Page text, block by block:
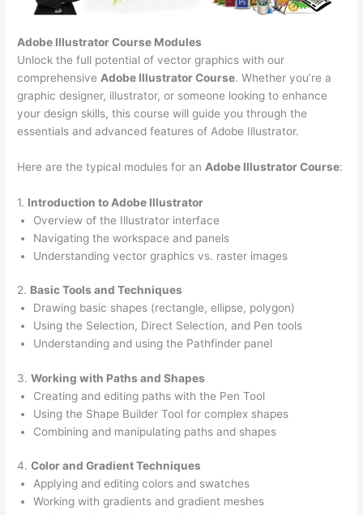
Adobe Illustrator Course Modules
Unlock the full potential of vector graphics with our
comprehensive Adobe Illustrator Course. Whether you’re a
graphic designer, illustrator, or someone looking to enhance
your design skills, this course will guide you through the
essentials and advanced features of Adobe Illustrator.
Here are the typical modules for an Adobe Illustrator Course:
1. Introduction to Adobe Illustrator
Overview of the Illustrator interface
Navigating the workspace and panels
Understanding vector graphics vs. raster images
2. Basic Tools and Techniques
Drawing basic shapes (rectangle, ellipse, polygon)
Using the Selection, Direct Selection, and Pen tools
Understanding and using the Pathfinder panel
3.Working with Paths and Shapes
Creating and editing paths with the Pen Tool
Using the Shape Builder Tool for complex shapes
Combining and manipulating paths and shapes
4.Color and Gradient Techniques
Applying and editing colors and swatches
Working with gradients and gradient meshes